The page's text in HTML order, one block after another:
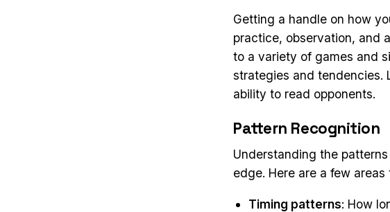
Getting a handle on how
practice, observation, and
to a variety of games and
strategies and tendencies.
ability to read opponents.
Pattern Recognition
Understanding the
edge. Here are a few areas
Timing patterns: How